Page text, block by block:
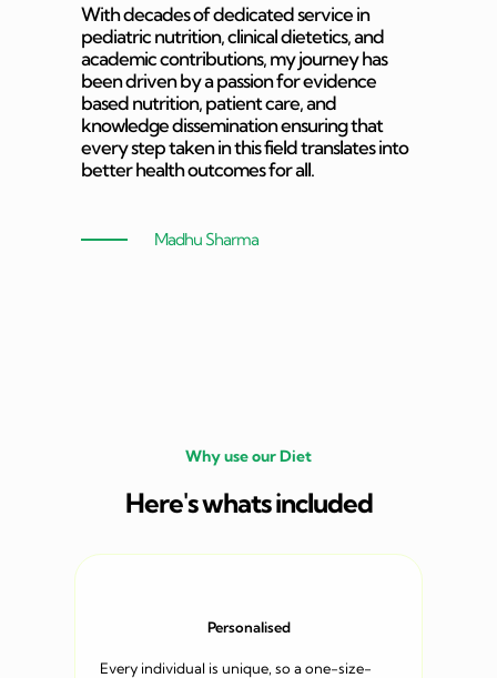
With decades of dedicated service in
pediatric nutrition, clinical dietetics, and
academic contributions, my journey has
been driven by a passion for evidence
based nutrition, patient care, and
knowledge dissemination ensuring that
every step taken in this field translates into
better health outcomes for all.
Madhu Sharma
Why use our Diet
Here's whats included
Personalised
Every individual is unique, so a one-size-